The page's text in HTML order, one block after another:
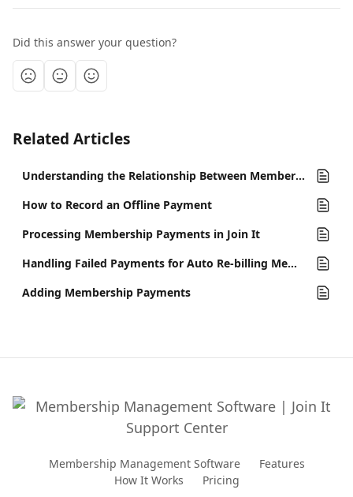
Did this answer your question?
Related Articles
Understanding the Relationship Between Memberships and Accounts in Join It
How to Record an Offline Payment
Processing Membership Payments in Join It
Handling Failed Payments for Auto Re-billing Memberships
Adding Membership Payments
Membership Management Software
Features
How It Works
Pricing